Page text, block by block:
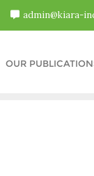
admin@kiara-
OUR